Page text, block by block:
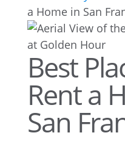
a Home in San
Best
Rent a
San